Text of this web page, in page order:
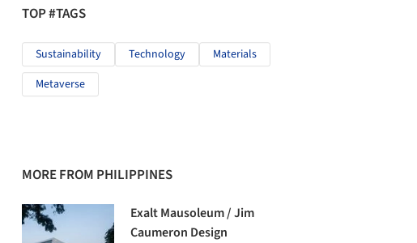
TOP #TAGS
Sustainability Technology
Materials
Metaverse
MORE FROM PHILIPPINES
Exalt Mausoleum / Jim
Caumeron Design